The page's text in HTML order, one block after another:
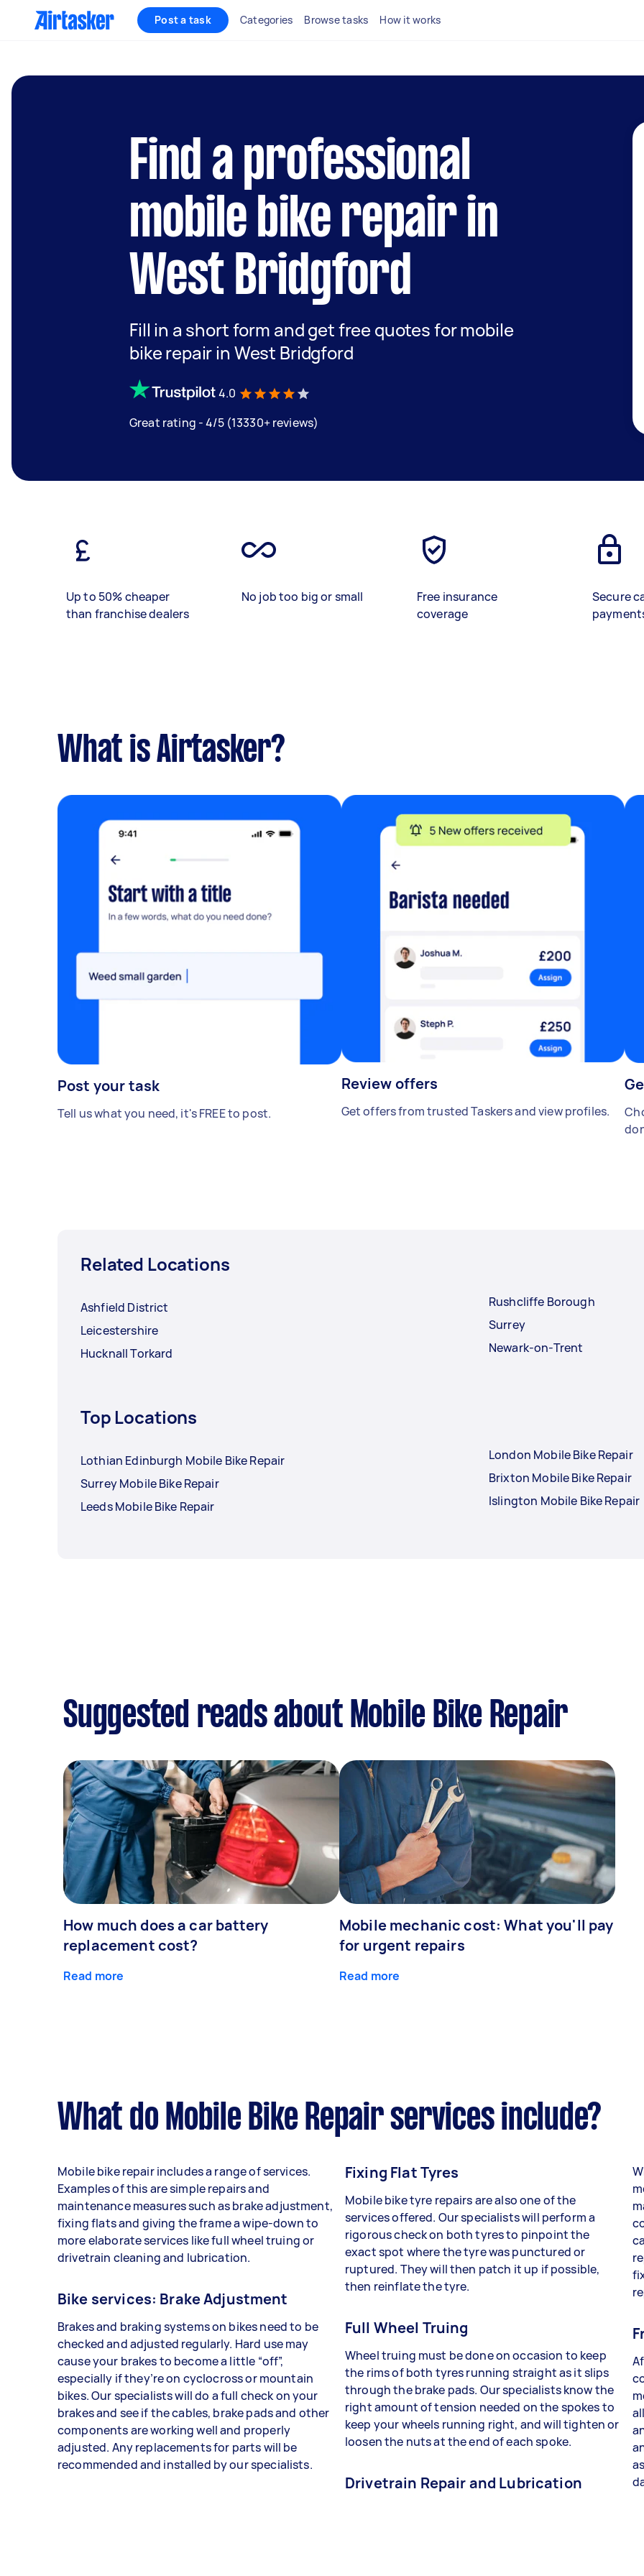
Post a task Categories Browse tasks How it works
Find a professional
mobile bike repair in
West Bridgford
Fill in a short form and get free quotes for mobile
bike repair in West Bridgford
4.0
Great rating - 4/5 (13330+ reviews)
Up to 50% cheaper
than franchise dealers
No job too big or small
Free insurance
coverage
Secure
What is Airtasker?
Post your task
Tell us what you need, it's FREE to post.
Review offers
Get offers from trusted Taskers and view profiles.
Related Locations
Ashfield District
Leicestershire
Hucknall Torkard
Rushcliffe Borough
Surrey
Newark-on-Trent
Top Locations
Lothian Edinburgh Mobile Bike Repair
Surrey Mobile Bike Repair
Leeds Mobile Bike Repair
London Mobile Bike Repair
Brixton Mobile Bike Repair
Islington Mobile Bike Repair
Suggested reads about Mobile Bike Repair
How much does a car battery
replacement cost?
Read more
Mobile mechanic cost: What you'll pay
for urgent repairs
Read more
What do Mobile Bike Repair services include?
Mobile bike repair includes a range of services.
Examples of this are simple repairs and
maintenance measures such as brake adjustment,
fixing flats and giving the frame a wipe-down to
more elaborate services like full wheel truing or
drivetrain cleaning and lubrication.
Bike services: Brake Adjustment
Brakes and braking systems on bikes need to be
checked and adjusted regularly. Hard use may
cause your brakes to become a little “off”,
especially if they’re on cyclocross or mountain
bikes. Our specialists will do a full check on your
brakes and see if the cables, brake pads and other
components are working well and properly
adjusted. Any replacements for parts will be
recommended and installed by our specialists.
Fixing Flat Tyres
Mobile bike tyre repairs are also one of the
services offered. Our specialists will perform a
rigorous check on both tyres to pinpoint the
exact spot where the tyre was punctured or
ruptured. They will then patch it up if possible,
then reinflate the tyre.
Full Wheel Truing
Wheel truing must be done on occasion to keep
the rims of both tyres running straight as it slips
through the brake pads. Our specialists know the
right amount of tension needed on the spokes to
keep your wheels running right, and will tighten or
loosen the nuts at the end of each spoke.
Drivetrain Repair and Lubrication